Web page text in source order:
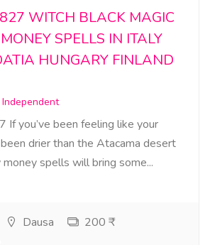
WITCH BLACK MAGIC
SPELLS IN ITALY
HUNGARY FINLAND
Independent
you’ve been feeling like your
drier than the Atacama desert
spells will bring some...
Dausa
200 ₹